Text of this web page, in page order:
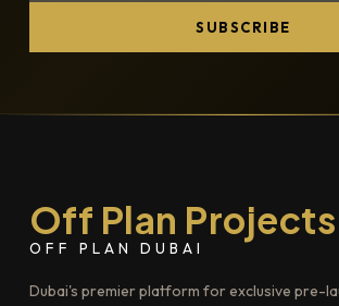
SUBSCRIBE
Off Plan Projects
OFF PLAN DUBAI
Dubai's premier platform for exclusive pre-